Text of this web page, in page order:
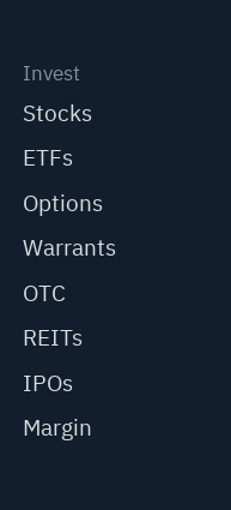
Invest
Stocks
ETFs
Options
Warrants
OTC
REITs
IPOs
Margin